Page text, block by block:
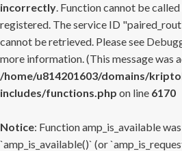
incorrectly. Function cannot be
registered. The service ID
cannot be retrieved. Please see
more information. (This message was
/home/u814201603/domains/
includes/functions.php on line 6170
Notice: Function amp_is_available
`amp_is_available()` (or